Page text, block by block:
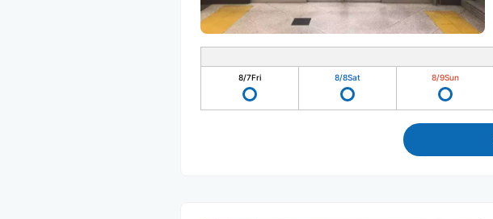
8/7Fri 8/8Sat 8/9Sun